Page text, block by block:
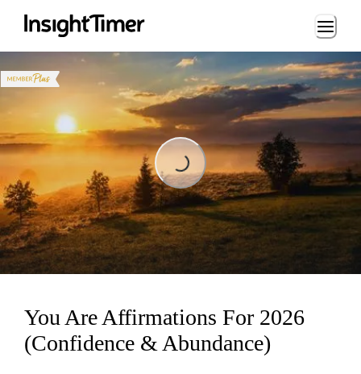
Loading...
Loading...
You Are Affirmations For 2026
(Confidence & Abundance)